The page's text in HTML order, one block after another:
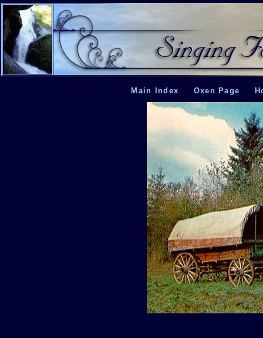
Main Index Oxen Page